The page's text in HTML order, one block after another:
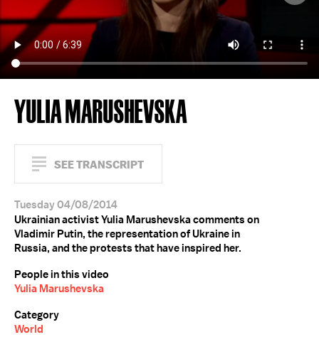
YULIA MARUSHEVSKA
SEE TRANSCRIPT
Tuesday 04/08/2014
Ukrainian activist Yulia Marushevska comments on
Vladimir Putin, the representation of Ukraine in
Russia, and the protests that have inspired her.
People in this video
Yulia Marushevska
Category
World